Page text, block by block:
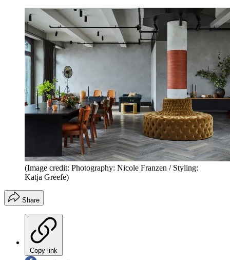
(Image credit: Photography: Nicole Franzen / Styling:
Katja Greefe)
Share
Copy link